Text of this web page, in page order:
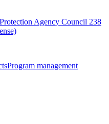
Agency Council 238
Program management